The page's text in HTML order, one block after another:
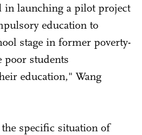
in launching a pilot project
education to
stage in former poverty-
poor students
education," Wang
specific situation of